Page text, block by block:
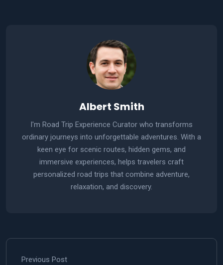
Albert Smith
I'm Road Trip Experience Curator who transforms
ordinary journeys into unforgettable adventures. With a
keen eye for scenic routes, hidden gems, and
immersive experiences, helps travelers craft
personalized road trips that combine adventure,
relaxation, and discovery.
Previous Post